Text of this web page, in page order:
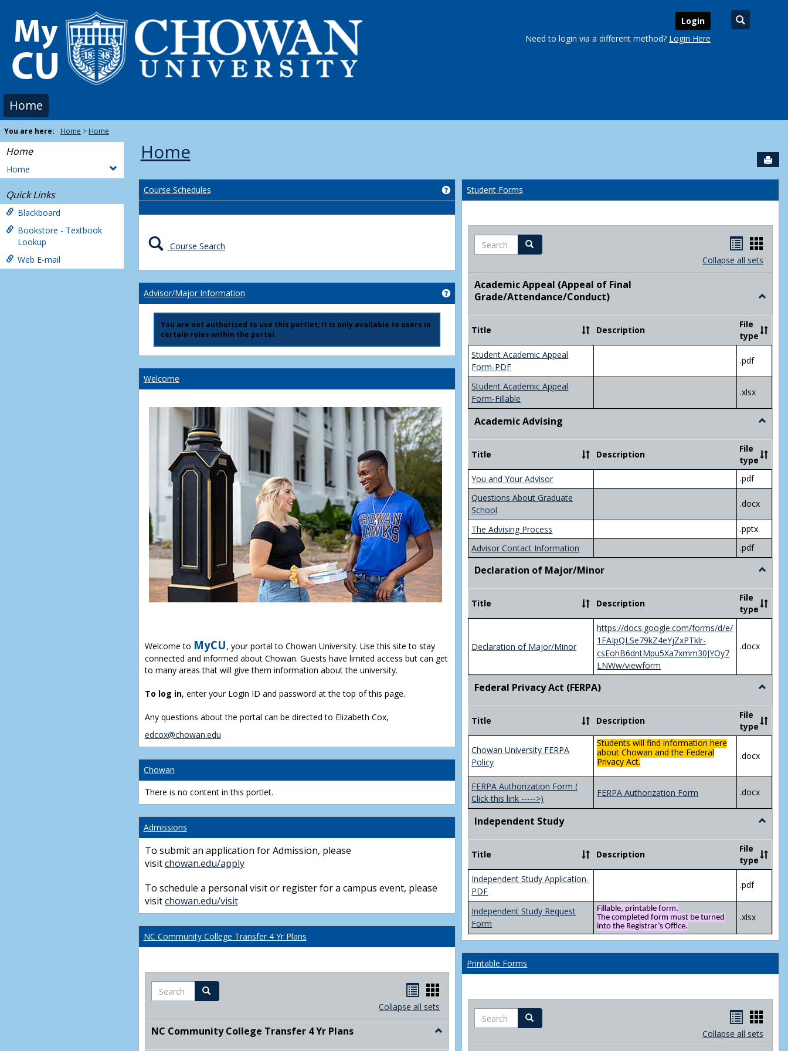
content
Login
Need to login via a different method? Login Here
Home
You are here: Home Home
Home
Home
Quick Links
Blackboard
Bookstore - Textbook
Lookup
Web E-mail
Home
Course Schedules Get help using 'Course Schedules'
Course Search
Advisor/Major Information Get help using 'Advisor/Major Information'
You are not authorized to use this portlet; It is only available to users in
certain roles within the portal.
Welcome
Welcome to MyCU, your portal to Chowan University. Use this site to stay
connected and informed about Chowan. Guests have limited access but can get
to many areas that will give them information about the university.
To log in, enter your Login ID and password at the top of this page.
Any questions about the portal can be directed to Elizabeth Cox,
edcox@chowan.edu
Chowan
There is no content in this portlet.
Admissions
To submit an application for Admission, please
visitchowan.edu/apply
To schedule a personal visit or register for a campus event, please
visitchowan.edu/visit
NC Community College Transfer 4 Yr Plans
Search Search
Handouts
list
Handouts
card
view
Collapse all sets
NC Community College Transfer 4 Yr Plans
Toggle
Student Forms
Search Search
listcard
Collapse all sets
Academic Appeal (Appeal of Final
Grade/Attendance/Conduct)
Toggle
Appeal
(Appeal
of
Title Description
File
type
Student Academic Appeal
Form-PDF
.pdf
Student Academic Appeal
Form-Fillable
.xlsx
Academic Advising
Toggle
Advising
Title
Description
File
type
You and Your Advisor
.pdf
Questions About Graduate
School
.docx
The Advising Process
.pptx
Advisor Contact Information
.pdf
Declaration of Major/Minor
Toggle
of
Major/
Title Description
File
type
Declaration of Major/Minor
https://docs.google.com/forms/d/e/
1FAIpQLSe79kZ4eYjZxPTklr-
csEohB6dntMpu5Xa7xmm30JYOy7
LNWw/viewform
.docx
Federal Privacy Act (FERPA)
Toggle
Privacy
Act
(FERPA)
Title Description
File
type
Chowan University FERPA
Policy
Students will find information here
about Chowan and the Federal
Privacy Act.
.docx
FERPA Authorization Form (
Click this link ----->)
FERPA Authorization Form .docx
Independent Study
Toggle
Study
Title
Description
File
type
Independent Study Application-
PDF
.pdf
Independent Study Request
Form
Fillable, printable form.
The completed form must be turned
into the Registrar’s Office.
.xlsx
Printable Forms
Search Search
listcard
Collapse all sets